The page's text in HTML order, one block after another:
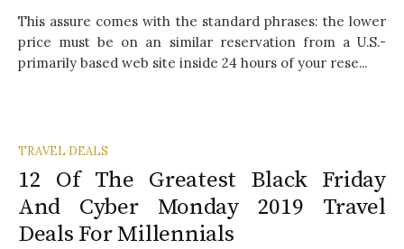
This assure comes with the standard phrases: the lower
price must be on an similar reservation from a U.S.-
primarily based web site inside 24 hours of your rese...
TRAVEL DEALS
12 Of The Greatest Black Friday
And Cyber Monday 2019 Travel
Deals For Millennials